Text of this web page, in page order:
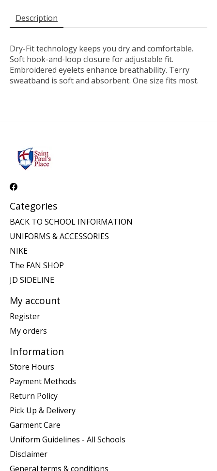
Description
Dry-Fit technology keeps you dry and comfortable.
Soft hook-and-loop closure for adjustable fit.
Embroidered eyelets enhance breathability. Terry
sweatband is soft and absorbent. One size fits most.
Categories
BACK TO SCHOOL INFORMATION
UNIFORMS & ACCESSORIES
NIKE
The FAN SHOP
JD SIDELINE
My account
Register
My orders
Information
Store Hours
Payment Methods
Return Policy
Pick Up & Delivery
Garment Care
Uniform Guidelines - All Schools
Disclaimer
General terms & conditions